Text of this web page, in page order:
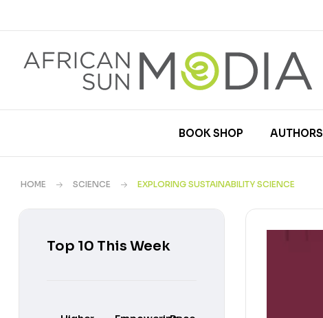
BOOK SHOP AUTHORS
HOME SCIENCE EXPLORING SUSTAINABILITY SCIENCE
Top 10 This Week